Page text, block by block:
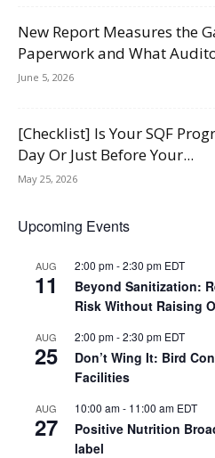
New Report Measures the
Paperwork and What
June 5, 2026
[Checklist] Is Your SQF
Day Or Just Before Your...
May 25, 2026
Upcoming Events
AUG
11
2:00 pm-2:30 pm EDT
Beyond Sanitization:
Risk Without Raising
AUG
25
2:00 pm-2:30 pm EDT
Don’t Wing It: Bird
Facilities
AUG
27
10:00 am- 11:00 am EDT
Positive Nutrition
label